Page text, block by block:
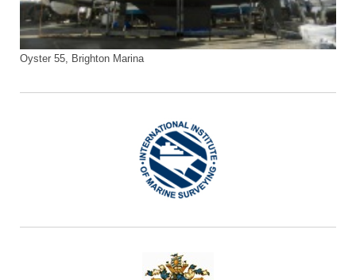
Oyster 55, Brighton Marina